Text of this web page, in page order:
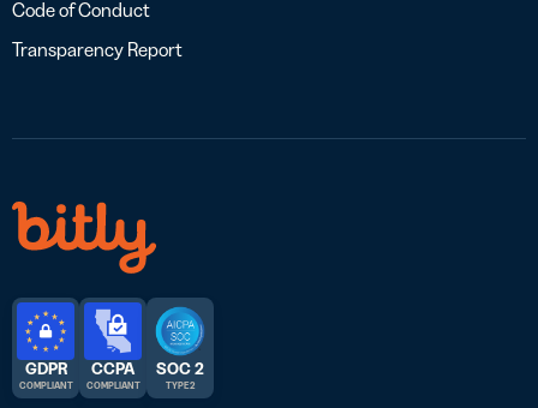
Code of Conduct
Transparency Report
GDPR
COMPLIANT
CCPA
COMPLIANT
SOC 2
TYPE 2